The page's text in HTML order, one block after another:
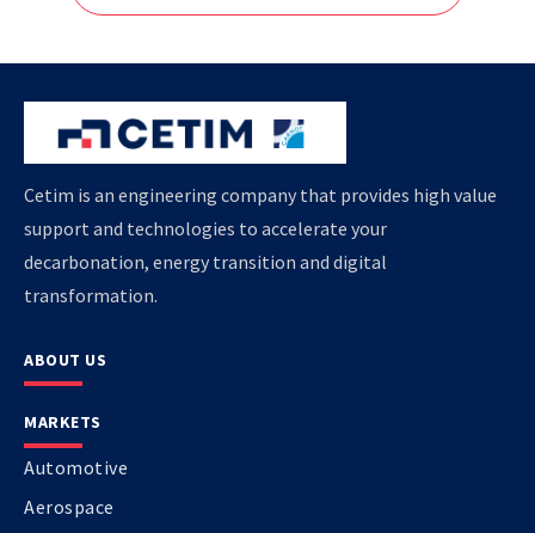
Cetim is an engineering company that provides high value
support and technologies to accelerate your
decarbonation, energy transition and digital
transformation.
ABOUT US
MARKETS
Automotive
Aerospace